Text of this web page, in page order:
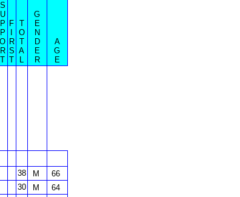
S
U
P
P
O
R
T
F
R
S
T
T
O
T
A
L
G
E
N
D
E
R
A
G
E
38 M
66
30 M
64